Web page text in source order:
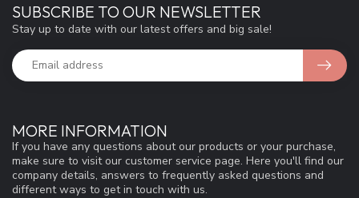
MORE INFORMATION
If you have any questions about our products or your purchase,
make sure to visit our customer service page. Here you'll find our
company details, answers to frequently asked questions and
different ways to get in touch with us.
SUBSCRIBE TO OUR NEWSLETTER
Stay up to date with our latest offers and big sale!